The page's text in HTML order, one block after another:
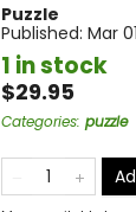
Puzzle
Published: Mar
1 in stock
$29.95
Categories: puzzle